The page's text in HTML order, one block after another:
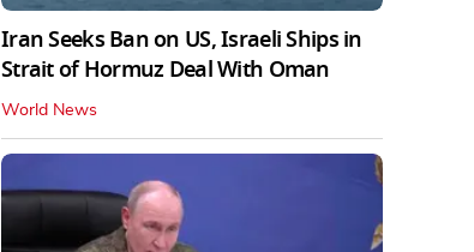
Iran Seeks Ban on US, Israeli Ships in
Strait of Hormuz Deal With Oman
World News